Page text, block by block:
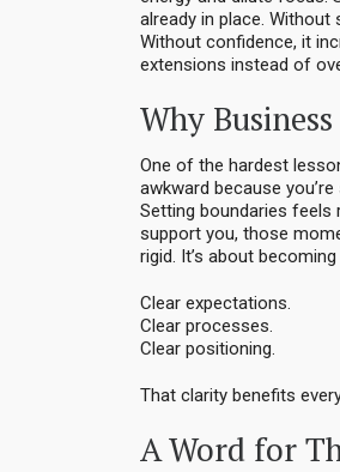
already in place.
Without confidence, it
extensions instead of
Why
One of the hardest
awkward because
Setting boundaries feels
support you, those
rigid. It’s about becoming
Clear expectations.
Clear processes.
Clear positioning.
That clarity benefits
A Word for